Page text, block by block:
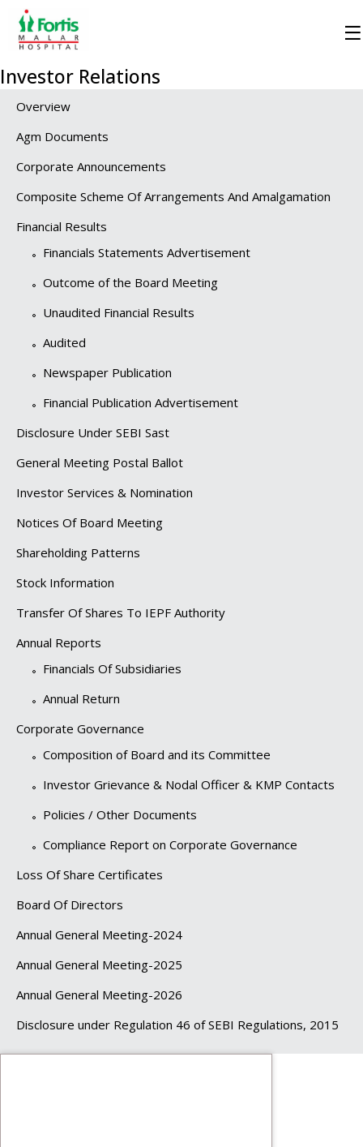
Investor Relations
Overview
Agm Documents
Corporate Announcements
Composite Scheme Of Arrangements And Amalgamation
Financial Results
Financials Statements Advertisement
Outcome of the Board Meeting
Unaudited Financial Results
Audited
Newspaper Publication
Financial Publication Advertisement
Disclosure Under SEBI Sast
General Meeting Postal Ballot
Investor Services & Nomination
Notices Of Board Meeting
Shareholding Patterns
Stock Information
Transfer Of Shares To IEPF Authority
Annual Reports
Financials Of Subsidiaries
Annual Return
Corporate Governance
Composition of Board and its Committee
Investor Grievance & Nodal Officer & KMP Contacts
Policies / Other Documents
Compliance Report on Corporate Governance
Loss Of Share Certificates
Board Of Directors
Annual General Meeting-2024
Annual General Meeting-2025
Annual General Meeting-2026
Disclosure under Regulation 46 of SEBI Regulations, 2015